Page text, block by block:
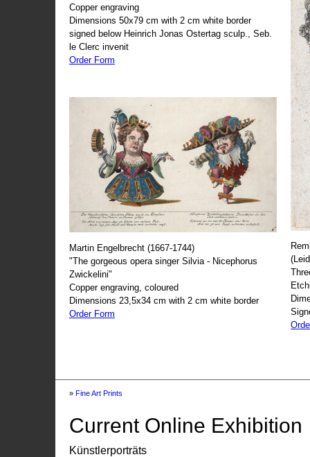
Copper engraving
Dimensions 50x79 cm with 2 cm white border
signed below Heinrich Jonas Ostertag sculp., Seb.
le Clerc invenit
Order Form
Martin Engelbrecht (1667-1744)
"The gorgeous opera singer Silvia - Nicephorus
Zwickelini"
Copper engraving, coloured
Dimensions 23,5x34 cm with 2 cm white border
Order Form
» Fine Art Prints
Current Online Exhibition
Künstlerporträts